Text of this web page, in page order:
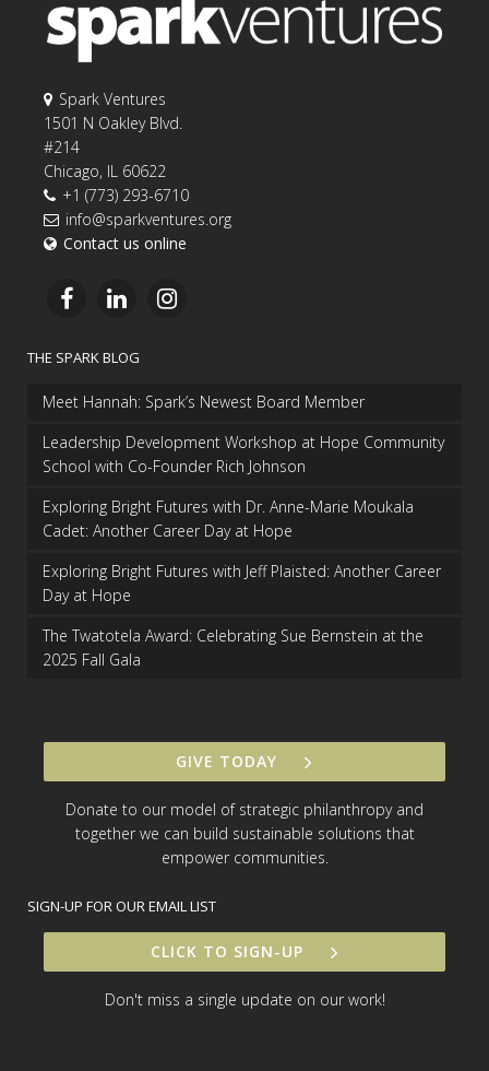
Spark Ventures
1501 N Oakley Blvd.
#214
Chicago, IL 60622
+1 (773) 293-6710
info@sparkventures.org
Contact us online
THE SPARK BLOG
Meet Hannah: Spark’s Newest Board Member
Leadership Development Workshop at Hope Community
School with Co-Founder Rich Johnson
Exploring Bright Futures with Dr. Anne-Marie Moukala
Cadet: Another Career Day at Hope
Exploring Bright Futures with Jeff Plaisted: Another Career
Day at Hope
The Twatotela Award: Celebrating Sue Bernstein at the
2025 Fall Gala
GIVE TODAY
Donate to our model of strategic philanthropy and
together we can build sustainable solutions that
empower communities.
SIGN-UP FOR OUR EMAIL LIST
CLICK TO SIGN-UP
Don't miss a single update on our work!